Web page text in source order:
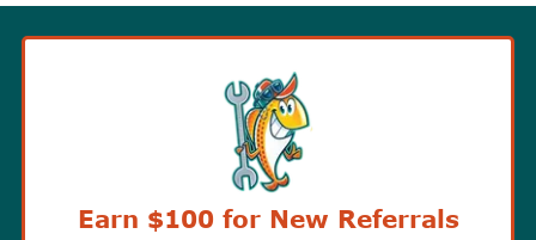
Earn $100 for New Referrals